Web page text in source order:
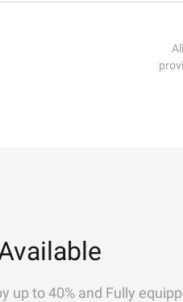
up to 40% and Fully